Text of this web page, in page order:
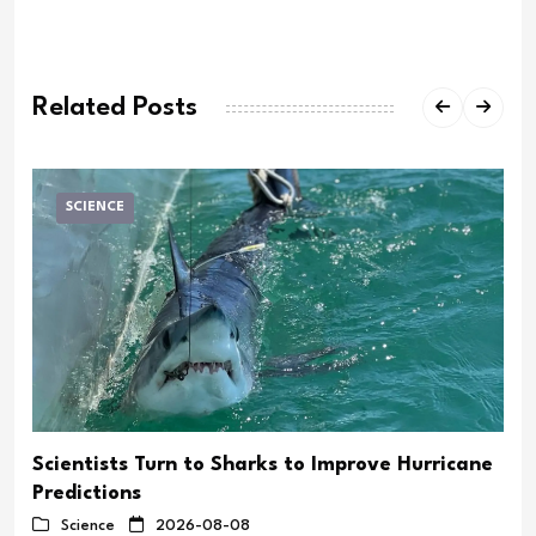
Related Posts
SCIENCE
Scientists Turn to Sharks to Improve Hurricane
Predictions
Science 2026-08-08